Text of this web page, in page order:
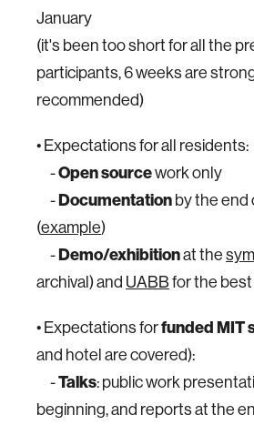
January
(it's been too short for all the
participants, 6 weeks are
recommended)
• Expectations for all residents:
-Open sourcework only
-Documentationby the end
(example)
-Demo/exhibitionat the
archival) and UABBfor the
• Expectations forfunded MIT
and hotel are covered):
-Talks: public work
beginning, and reports at the